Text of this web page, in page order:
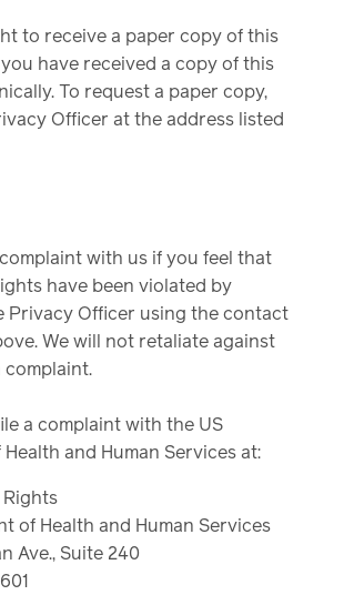
to receive a paper copy of this
have received a copy of this
To request a paper copy,
Officer at the address listed
with us if you feel that
have been violated by
Privacy Officer using the contact
We will not retaliate against
a complaint with the US
and Human Services at:
of Health and Human Services
Ave., Suite 240